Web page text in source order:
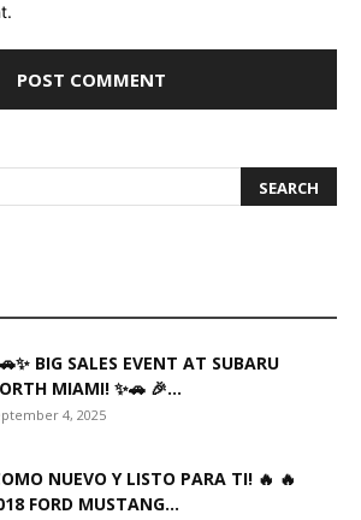
BIG SALES EVENT AT SUBARU
MIAMI! ✨🚗 🎉...
4, 2025
NUEVO Y LISTO PARA TI! 🔥 🔥
FORD MUSTANG...